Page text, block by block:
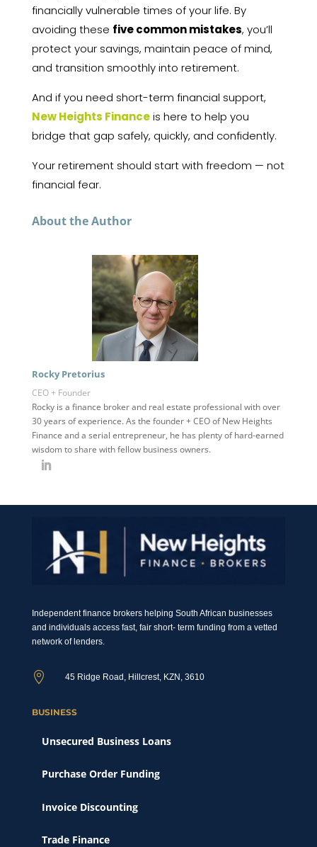
financially vulnerable times of your life. By
avoiding these five common mistakes, you’ll
protect your savings, maintain peace of mind,
and transition smoothly into retirement.
And if you need short-term financial support,
New Heights Financeis here to help you
bridge that gap safely, quickly, and confidently.
Your retirement should start with freedom — not
financial fear.
About the Author
Rocky Pretorius
CEO + Founder
Rocky is a finance broker and real estate professional with over
30 years of experience. As the founder + CEO of New Heights
Finance and a serial entrepreneur, he has plenty of hard-earned
wisdom to share with fellow business owners.
Independent finance brokers helping South African businesses
and individuals access fast, fair short- term funding from a vetted
network of lenders.
 45 Ridge Road, Hillcrest, KZN, 3610
BUSINESS
Unsecured Business Loans
Purchase Order Funding
Invoice Discounting
Trade Finance